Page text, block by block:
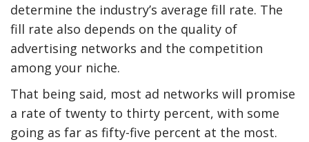
determine the industry’s average fill rate. The
fill rate also depends on the quality of
advertising networks and the competition
among your niche.
That being said, most ad networks will promise
a rate of twenty to thirty percent, with some
going as far as fifty-five percent at the most.
The Reasons To Only Deal
With Professional Plumbing
Services In Australia
How Accounting
Professionals Can Help
Maximizing Tax